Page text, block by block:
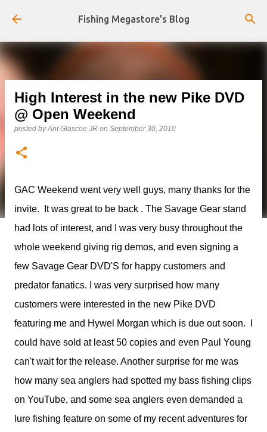
Skip to main content
Fishing Megastore's Blog
High Interest in the new Pike DVD
@ Open Weekend
posted byAnt Glascoe JR on September 30, 2010
GAC Weekend went very well guys, many thanks for the
invite. It was great to be back . The Savage Gear stand
had lots of interest, and I was very busy throughout the
whole weekend giving rig demos, and even signing a
few Savage Gear DVD'S for happy customers and
predator fanatics. I was very surprised how many
customers were interested in the new Pike DVD
featuring me and Hywel Morgan which is due out soon. I
could have sold at least 50 copies and even Paul Young
can't wait for the release. Another surprise for me was
how many sea anglers had spotted my bass fishing clips
on YouTube, and some sea anglers even demanded a
lure fishing feature on some of my recent adventures for